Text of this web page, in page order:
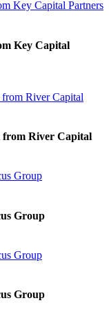
Key Capital
from River Capital
Group
Group